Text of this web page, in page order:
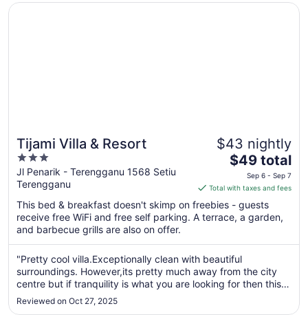
Tijami Villa & Resort
3
out
of
5
Jl Penarik - Terengganu 1568 Setiu
Terengganu
$43 nightly
The
price
is
total
per
from
Sep
6
$49 total
Sep 6 - Sep 7
Total with taxes and fees
This bed & breakfast doesn't skimp on freebies - guests
receive free WiFi and free self parking. A terrace, a garden,
and barbecue grills are also on offer.
"Pretty cool villa.Exceptionally clean with beautiful
surroundings. However,its pretty much away from the city
centre but if tranquility is what you are looking for then this
place is excellent."
Reviewed on Oct 27, 2025
Opens in a new window
Tijami Villa & Resort